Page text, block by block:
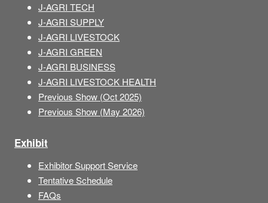
J-AGRI TECH
J-AGRI SUPPLY
J-AGRI LIVESTOCK
J-AGRI GREEN
J-AGRI BUSINESS
J-AGRI LIVESTOCK HEALTH
Previous Show (Oct 2025)
Previous Show (May 2026)
Exhibit
Exhibitor Support Service
Tentative Schedule
FAQs